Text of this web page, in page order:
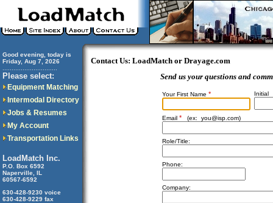
Good evening, today is
Friday, Aug 7, 2026
Please select:
Equipment Matching
Intermodal Directory
Jobs & Resumes
My Account
Transportation Links
LoadMatch Inc.
P.O. Box 6592
Naperville, IL
60567-6592
630-428-9230 voice
630-428-9229 fax
Contact Us: LoadMatch or Drayage.com
Send us your questions and
Your First Name * Initial
Email * (ex: you@isp.com)
Role/Title:
Phone:
Company: